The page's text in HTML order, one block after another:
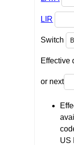
LIR
Switch
Effective
or next
US